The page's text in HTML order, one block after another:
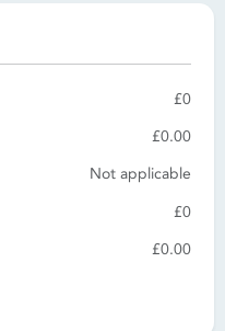
£0
£0.00
Not applicable
£0
£0.00